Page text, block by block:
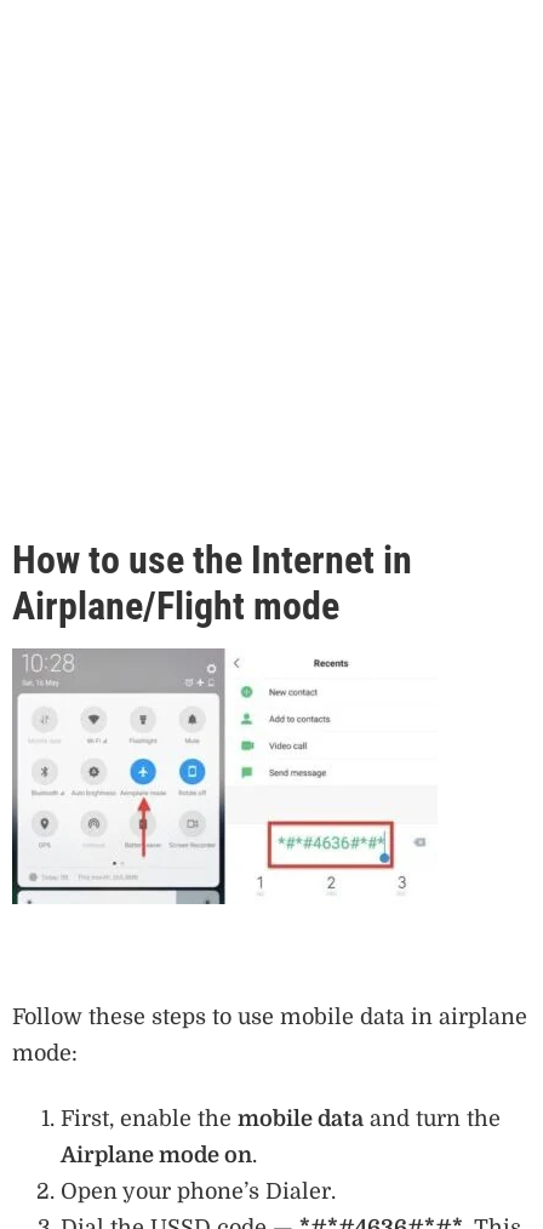
How to use the Internet in
Airplane/Flight mode
Follow these steps to use mobile data in airplane
mode:
First, enable the mobile data and turn the
Airplane mode on.
Open your phone’s Dialer.